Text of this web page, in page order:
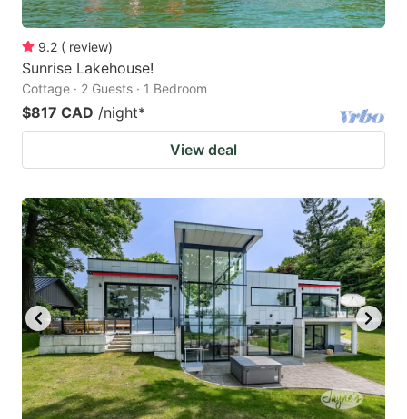
9.2 ( review)
Sunrise Lakehouse!
Cottage · 2 Guests · 1 Bedroom
$817 CAD /night*
View deal